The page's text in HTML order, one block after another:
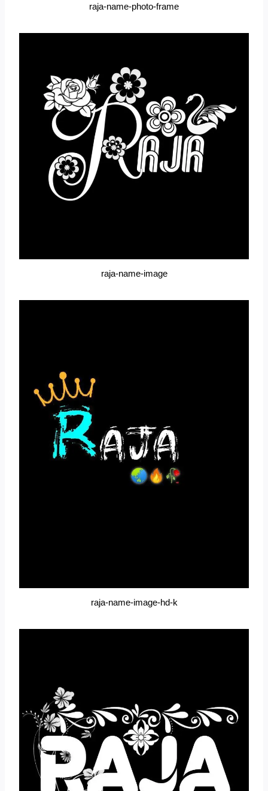
raja-name-photo-frame
raja-name-image
raja-name-image-hd-k